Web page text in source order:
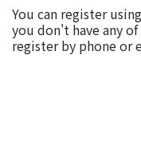
You can register
you don't have any
register by phone or